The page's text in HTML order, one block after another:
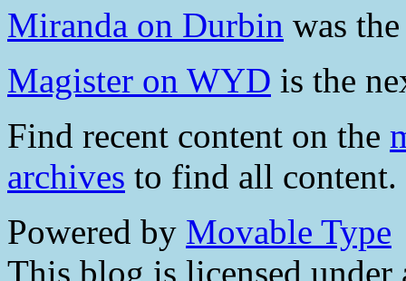
Miranda on Durbin was
Magister on WYD is the
Find recent content on the
archives to find all content.
Powered by Movable Type
This blog is licensed under